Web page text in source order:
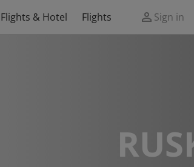
Flights & Hotel Flights Sign in